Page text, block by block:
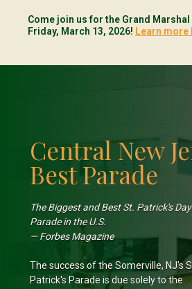
Come join us for the Grand
Friday, March 13, 2026! Learn more
Central New
Best Parade
The Biggest and Best St. Patrick's Day
Parade in the U.S.
— Forbes Magazine
The success of the Somerville, NJ's
Patrick's Parade is due solely to the